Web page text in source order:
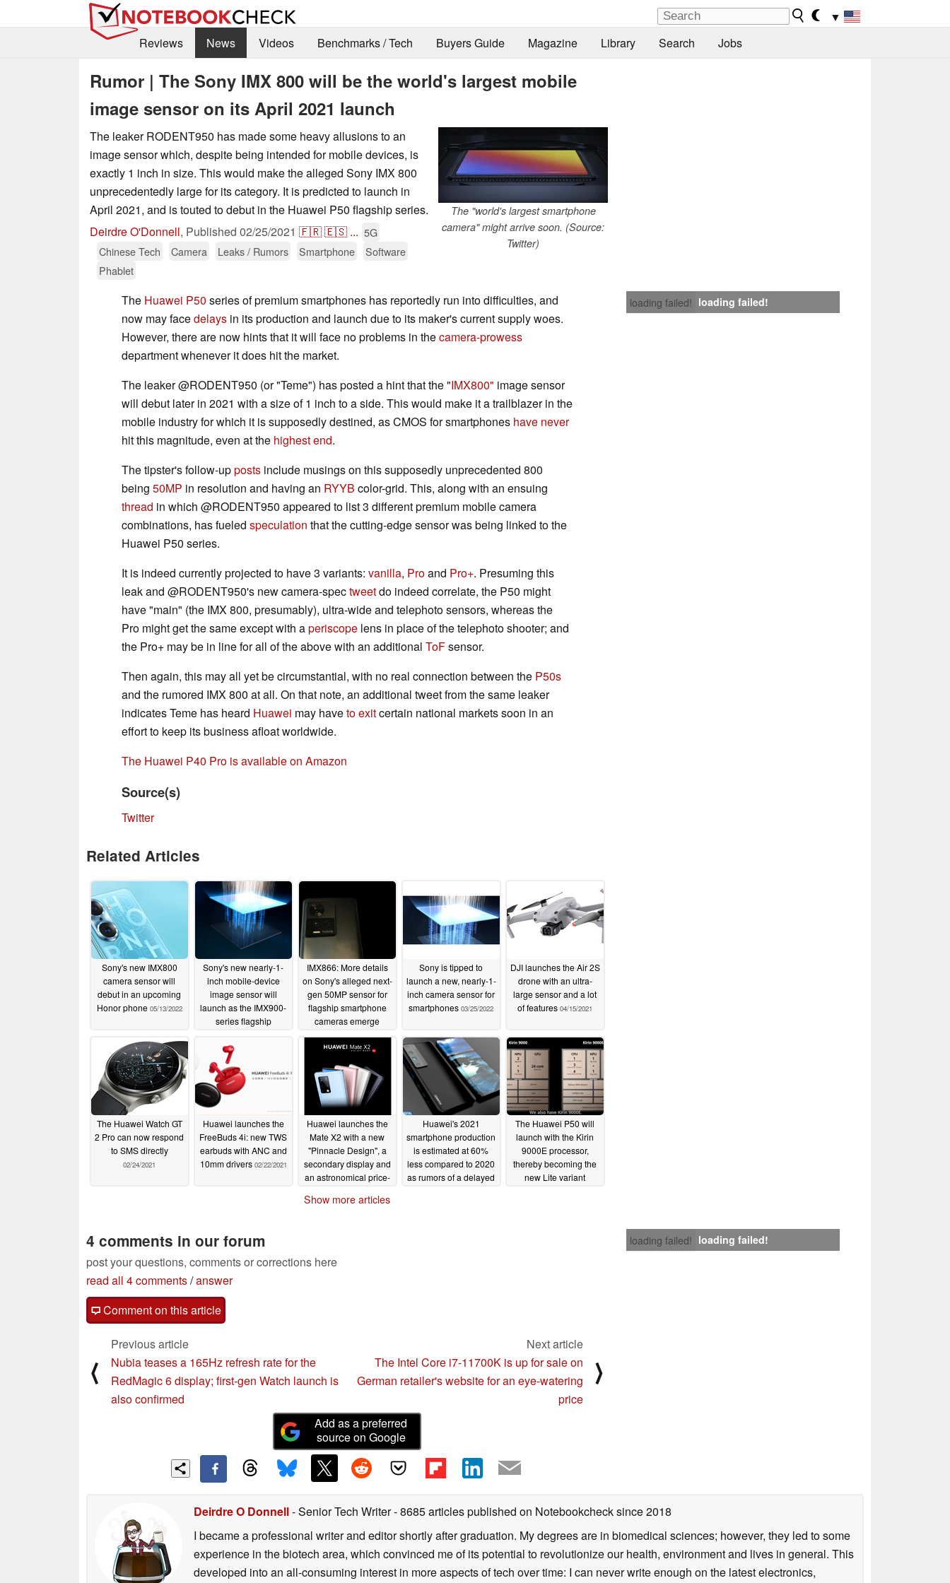
▼
Reviews
News Videos Benchmarks / Tech Buyers Guide Magazine Library Search Jobs
Rumor | The Sony IMX 800 will be the world's largest mobile
image sensor on its April 2021 launch
The "world's largest smartphone
camera" might arrive soon. (Source:
Twitter)
The leaker RODENT950 has made some heavy allusions to an
image sensor which, despite being intended for mobile devices, is
exactly 1 inch in size. This would make the alleged Sony IMX 800
unprecedentedly large for its category. It is predicted to launch in
April 2021, and is touted to debut in the Huawei P50 flagship series.
Deirdre O'Donnell, Published 02/25/2021 🇫🇷🇪🇸 ... 5G
Chinese Tech
Camera Leaks / Rumors Smartphone
Software
Phablet
loading failed! loading failed!
The Huawei P50 series of premium smartphones has reportedly run into difficulties, and
now may facedelays in its production and launch due to its maker's current supply woes.
However, there are now hints that it will face no problems in thecamera-prowess
department whenever it does hit the market.
The leaker @RODENT950 (or "Teme") has posted a hint that the "IMX800" image sensor
will debut later in 2021 with a size of 1 inch to a side. This would make it a trailblazer in the
mobile industry for which it is supposedly destined, as CMOS for smartphones have never
hit this magnitude, even at the highest end.
The tipster's follow-upposts include musings on this supposedly unprecedented 800
being 50MP in resolution and having an RYYB color-grid. This, along with an ensuing
thread in which @RODENT950 appeared to list 3 different premium mobile camera
combinations, has fueled speculation that the cutting-edge sensor was being linked to the
Huawei P50 series.
It is indeed currently projected to have 3 variants: vanilla, Proand Pro+. Presuming this
leak and @RODENT950's new camera-spectweetdo indeed correlate, the P50 might
have "main" (the IMX 800, presumably), ultra-wide and telephoto sensors, whereas the
Pro might get the same except with aperiscope lens in place of the telephoto shooter; and
the Pro+ may be in line for all of the above with an additional ToFsensor.
Then again, this may all yet be circumstantial, with no real connection between the P50s
and the rumored IMX 800 at all. On that note, an additional tweet from the same leaker
indicates Teme has heard Huawei may haveto exitcertain national markets soon in an
effort to keep its business afloat worldwide.
The Huawei P40 Pro is available on Amazon
Source(s)
Twitter
Related Articles
Sony's new IMX800
camera sensor will
debut in an upcoming
Honor phone 05/13/2022
Sony's new nearly-1-
inch mobile-device
image sensor will
launch as the IMX900-
series flagship
IMX866: More details
on Sony's alleged next-
gen 50MP sensor for
flagship smartphone
cameras emerge
04/10/2022
Sony is tipped to
launch a new, nearly-1-
inch camera sensor for
smartphones 03/25/2022
DJI launches the Air 2S
drone with an ultra-
large sensor and a lot
of features 04/15/2021
The Huawei Watch GT
2 Pro can now respond
to SMS directly
02/24/2021
Huawei launches the
FreeBuds 4i: new TWS
earbuds with ANC and
10mm drivers 02/22/2021
Huawei launches the
Mate X2 with a new
"Pinnacle Design", a
secondary display and
an astronomical price-
Huawei's 2021
smartphone production
is estimated at 60%
less compared to 2020
as rumors of a delayed
The Huawei P50 will
launch with the Kirin
9000E processor,
thereby becoming the
new Lite variant
Show more articles
loading failed! loading failed!
4 comments in our forum
post your questions, comments or corrections here
read all 4 comments/answer
Comment on this article
⟨
Previous article
Nubia teases a 165Hz refresh rate for the
RedMagic 6 display; first-gen Watch launch is
also confirmed
Next article
The Intel Core i7-11700K is up for sale on
German retailer's website for an eye-watering
price
⟩
Add as a preferred
source on Google
Deirdre O Donnell- Senior Tech Writer- 8685 articles published on Notebookchecksince 2018
I became a professional writer and editor shortly after graduation. My degrees are in biomedical sciences; however, they led to some
experience in the biotech area, which convinced me of its potential to revolutionize our health, environment and lives in general. This
developed into an all-consuming interest in more aspects of tech over time: I can never write enough on the latest electronics,